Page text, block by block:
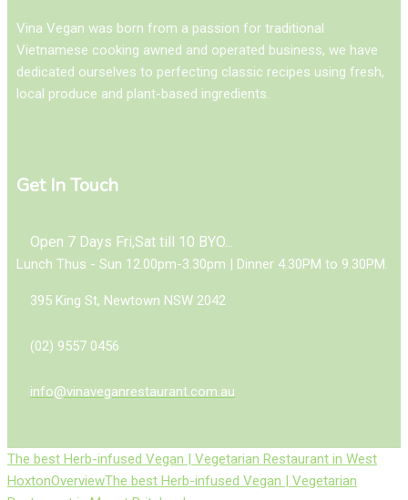
Vina Vegan was born from a passion for traditional
Vietnamese cooking awned and operated business, we have
dedicated ourselves to perfecting classic recipes using fresh,
local produce and plant-based ingredients.
Get In Touch
Open 7 Days Fri,Sat till 10 BYO...
Lunch Thus - Sun 12.00pm-3.30pm | Dinner 4.30PM to 9.30PM.
395 King St, Newtown NSW 2042
(02) 9557 0456
info@vinaveganrestaurant.com.au
The best Herb-infused Vegan | Vegetarian Restaurant in West
HoxtonOverviewThe best Herb-infused Vegan | Vegetarian